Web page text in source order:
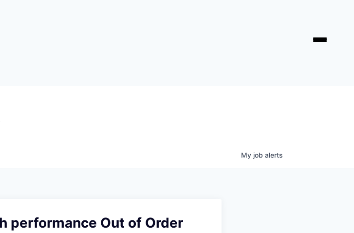
My job alerts
performance Out of Order